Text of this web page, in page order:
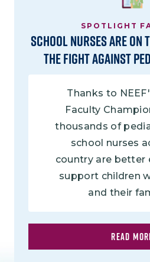
SPOTLIGHT
School Nurses are on
the Fight Against
Thanks to
Faculty
thousands of
school nurses
country are better
support children
and their
READ